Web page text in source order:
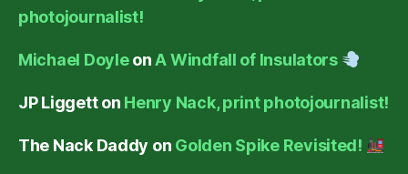
photojournalist!
Michael DoyleonA Windfall of Insulators
JP Liggetton Henry Nack, print photojournalist!
The Nack Daddy on Golden Spike Revisited!